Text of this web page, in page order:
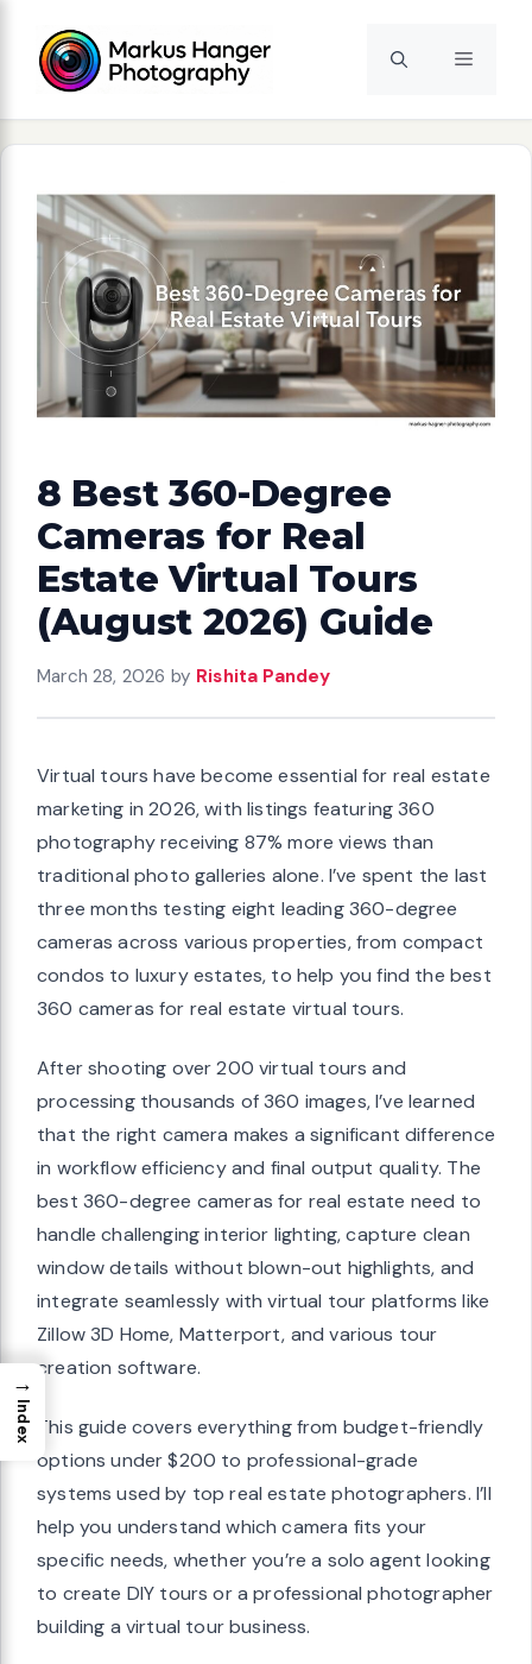
content
Menu
8 Best 360-Degree
Cameras for Real
Estate Virtual Tours
(August 2026) Guide
March 28, 2026 by Rishita Pandey
Virtual tours have become essential for real estate
marketing in 2026, with listings featuring 360
photography receiving 87% more views than
traditional photo galleries alone. I’ve spent the last
three months testing eight leading 360-degree
cameras across various properties, from compact
condos to luxury estates, to help you find the best
360 cameras for real estate virtual tours.
After shooting over 200 virtual tours and
processing thousands of 360 images, I’ve learned
that the right camera makes a significant difference
in workflow efficiency and final output quality. The
best 360-degree cameras for real estate need to
handle challenging interior lighting, capture clean
window details without blown-out highlights, and
integrate seamlessly with virtual tour platforms like
Zillow 3D Home, Matterport, and various tour
creation software.
This guide covers everything from budget-friendly
options under $200 to professional-grade
systems used by top real estate photographers. I’ll
help you understand which camera fits your
specific needs, whether you’re a solo agent looking
to create DIY tours or a professional photographer
building a virtual tour business.
→
Index